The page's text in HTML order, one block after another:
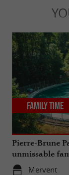
Pierre-Brune
unmissable
Vendée region
Mervent
Family Time